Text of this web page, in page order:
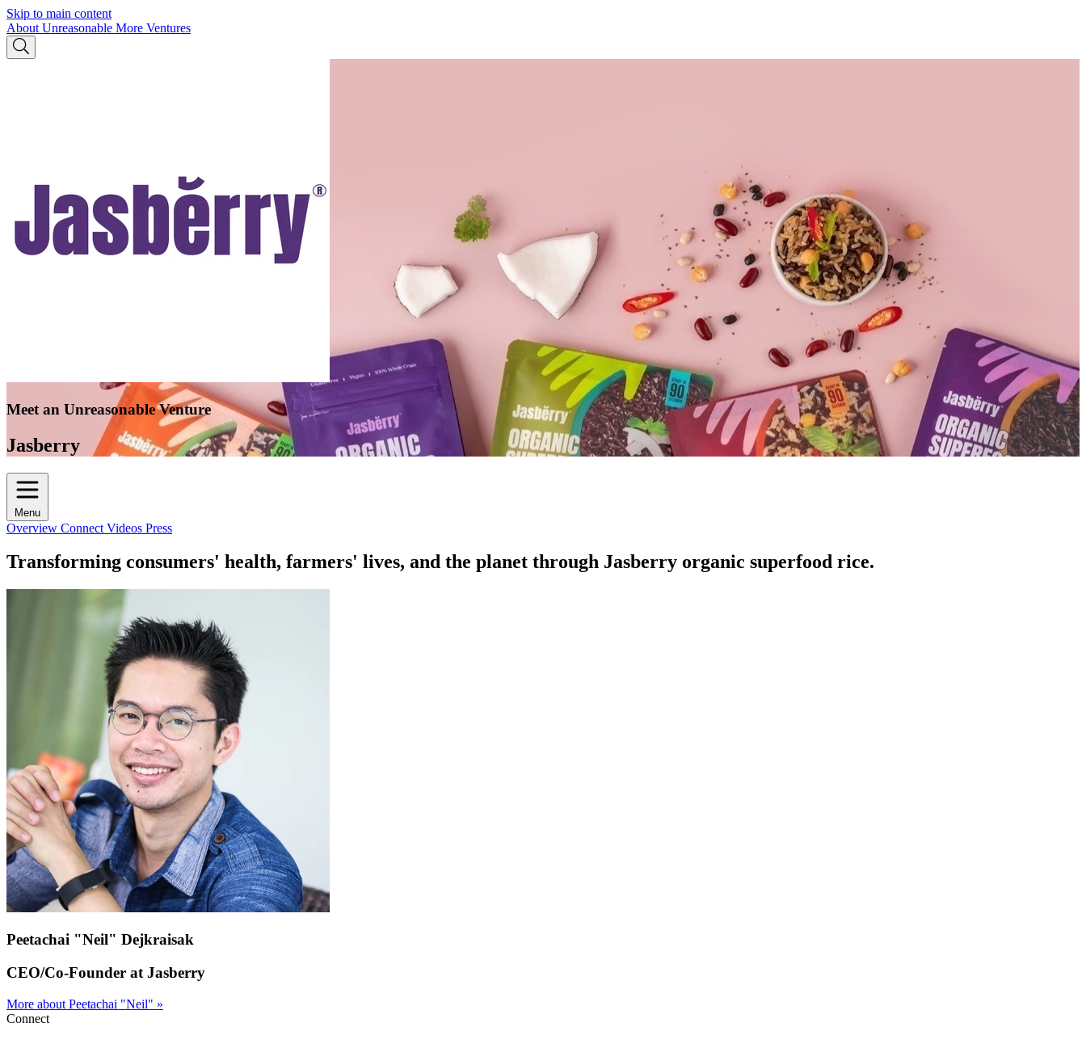
Skip to main content
About Unreasonable More Ventures
Meet an Unreasonable Venture
Jasberry
Menu
Overview Connect Videos Press
Transforming consumers' health, farmers' lives, and the planet through Jasberry organic superfood rice.
Peetachai "Neil" Dejkraisak
CEO/Co-Founder at Jasberry
More about Peetachai "Neil" »
Connect